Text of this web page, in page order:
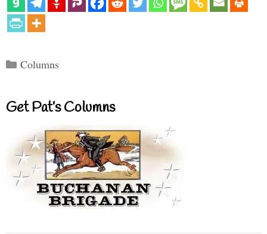
Categories
Columns
Get Pat’s Columns